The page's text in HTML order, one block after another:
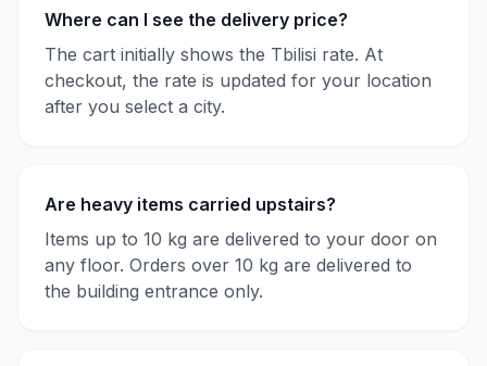
Where can I see the delivery price?
The cart initially shows the Tbilisi rate. At
checkout, the rate is updated for your location
after you select a city.
Are heavy items carried upstairs?
Items up to 10 kg are delivered to your door on
any floor. Orders over 10 kg are delivered to
the building entrance only.